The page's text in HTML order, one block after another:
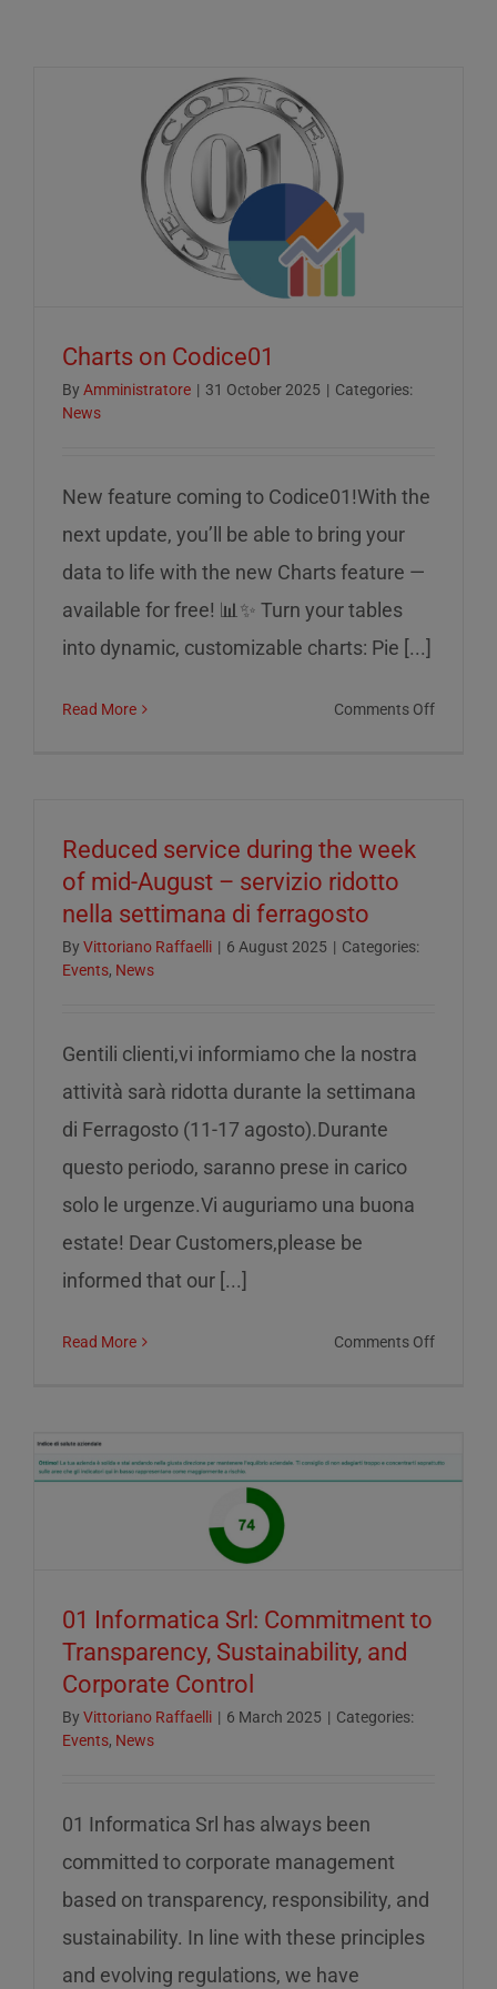
Charts on Codice01
By Amministratore | 31 October 2025 | Categories:
News
New feature coming to Codice01!With the
next update, you’ll be able to bring your
data to life with the new Charts feature —
available for free! 📊✨ Turn your tables
into dynamic, customizable charts: Pie [...]
Read More Comments Offon
Reduced service during the week
of mid-August – servizio ridotto
nella settimana di ferragosto
By Vittoriano Raffaelli | 6 August 2025 | Categories:
Events, News
Gentili clienti,vi informiamo che la nostra
attività sarà ridotta durante la settimana
di Ferragosto (11-17 agosto).Durante
questo periodo, saranno prese in carico
solo le urgenze.Vi auguriamo una buona
estate! Dear Customers,please be
informed that our [...]
Read More Comments Offon
the
week
01 Informatica Srl: Commitment to
Transparency, Sustainability, and
Corporate Control
By Vittoriano Raffaelli | 6 March 2025 | Categories:
Events, News
01 Informatica Srl has always been
committed to corporate management
based on transparency, responsibility, and
sustainability. In line with these principles
and evolving regulations, we have